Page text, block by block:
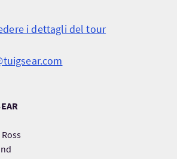
i dettagli del tour